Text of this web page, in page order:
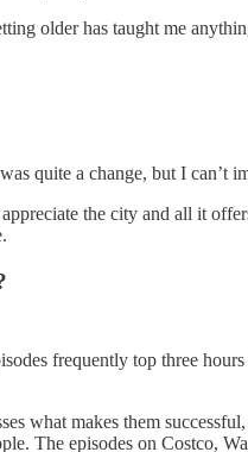
older has taught me
quite a change, but I can’t
the city and all it
frequently top three
what makes them
The episodes on Costco,